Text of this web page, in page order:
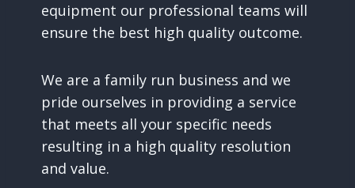
equipment our professional teams will
ensure the best high quality outcome.
We are a family run business and we
pride ourselves in providing a service
that meets all your specific needs
resulting in a high quality resolution
and value.